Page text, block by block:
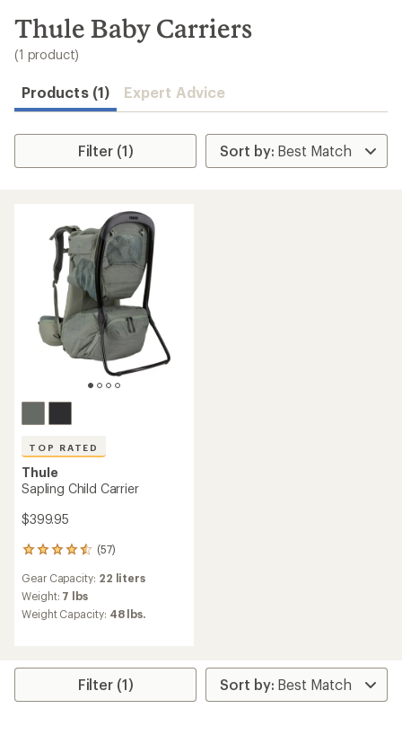
search
results
Thule Baby Carriers
(1 product)
Products (1) Expert Advice
Filter (1)
TOP RATED
Thule
Sapling Child Carrier
$399.95
(57)
57
with
an
average
out
5
Gear Capacity: 22 liters
Weight: 7 lbs
Weight Capacity: 48 lbs.
Filter (1)